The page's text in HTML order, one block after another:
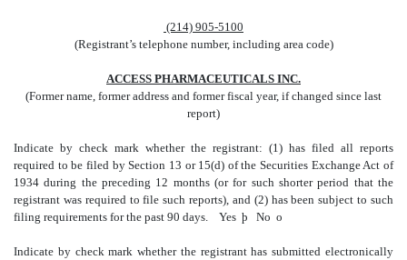
(214) 905-5100
(Registrant’s telephone number, including area code)
ACCESS PHARMACEUTICALS INC.
(Former name, former address and former fiscal year, if changed since last
report)
Indicate by check mark whether the registrant: (1) has filed all reports
required to be filed by Section 13 or 15(d) of the Securities Exchange Act of
1934 during the preceding 12 months (or for such shorter period that the
registrant was required to file such reports), and (2) has been subject to such
filing requirements for the past 90 days. Yes þ No o
Indicate by check mark whether the registrant has submitted electronically